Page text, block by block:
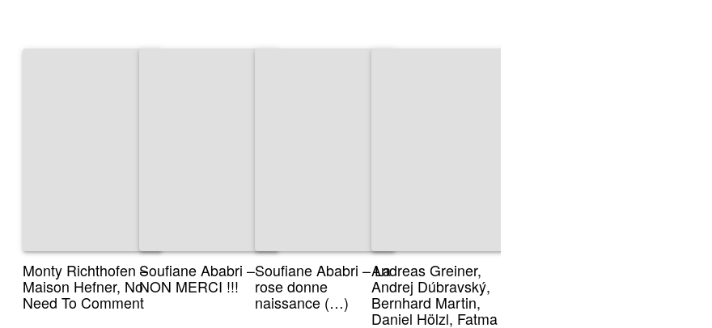
Monty Richthofen –
Maison Hefner, No
Need To Comment
Soufiane Ababri –
NON MERCI !!!
Soufiane Ababri – La
rose donne
naissance (…)
Andreas Greiner,
Andrej Dúbravský,
Bernhard Martin,
Daniel Hölzl, Fatma